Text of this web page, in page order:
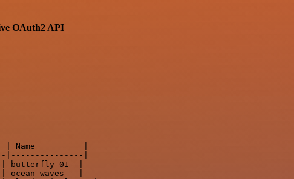
OAuth2 API
|
|---------------|
| butterfly-01  |
ocean-waves   |